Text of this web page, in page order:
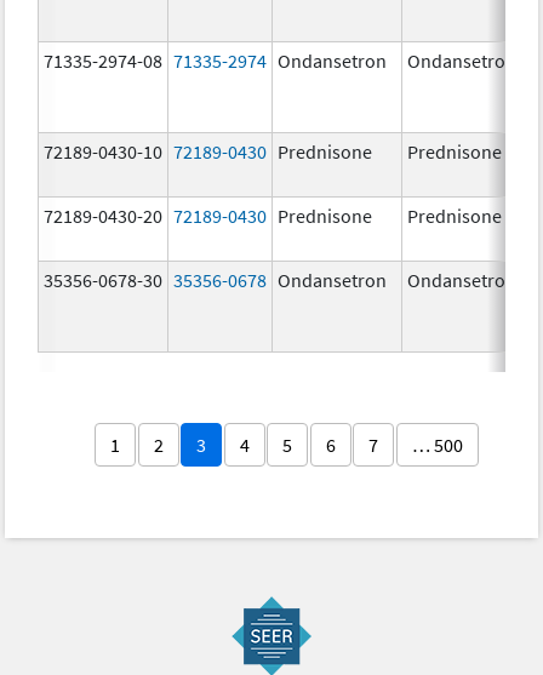
71335-2974-08 71335-2974 Ondansetron Ondansetron
72189-0430-10 72189-0430 Prednisone Prednisone
72189-0430-20 72189-0430 Prednisone Prednisone
35356-0678-30 35356-0678 Ondansetron Ondansetron
1 2 3 4 5 6 7 … 500